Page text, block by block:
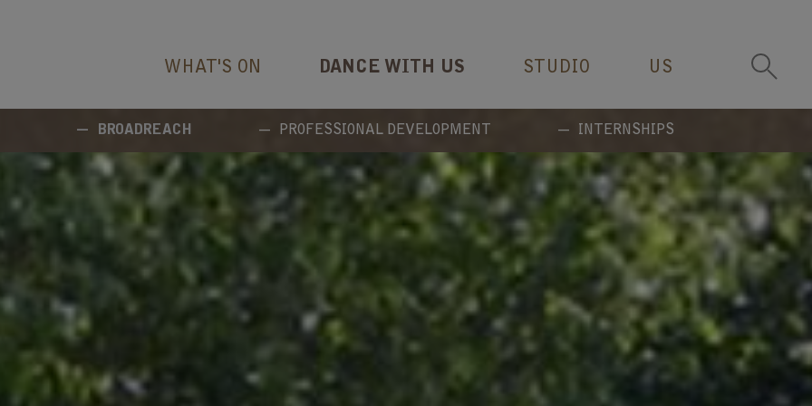
WHAT'S ON DANCE WITH US
BROADREACH PROFESSIONAL DEVELOPMENT INTERNSHIPS
STUDIO US